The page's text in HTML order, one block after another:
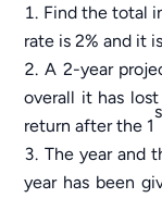
Find the total
rate is 2% and it
A 2-year
overall it has
return after the 1
The year and
year has been